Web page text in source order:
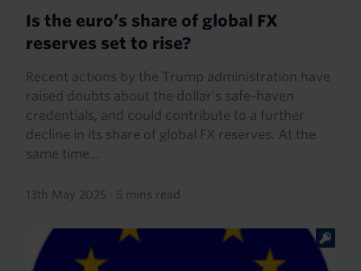
Is the euro’s share of global FX
reserves set to rise?
Recent actions by the Trump administration have
raised doubts about the dollar’s safe-haven
credentials, and could contribute to a further
decline in its share of global FX reserves. At the
same time...
13th May 2025 · 5 mins read